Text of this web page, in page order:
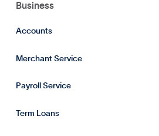
Business
Accounts
Merchant Service
Payroll Service
Term Loans